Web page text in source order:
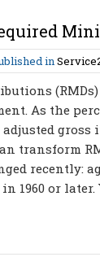
in
As the
transform
recently:
1960 or